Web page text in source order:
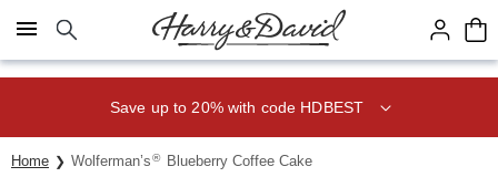
Click here to skip to main page content.
Save up to 20% with code HDBEST
Home Wolferman’s® Blueberry Coffee Cake